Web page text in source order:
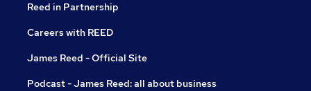
Reed in Partnership
Careers with REED
James Reed - Official Site
Podcast - James Reed: all about business